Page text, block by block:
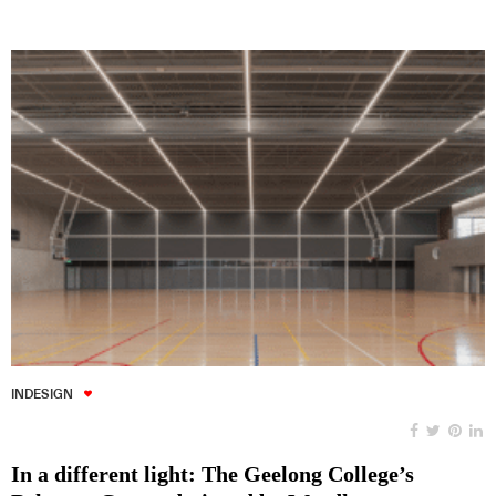
INDESIGN
In a different light: The Geelong College’s